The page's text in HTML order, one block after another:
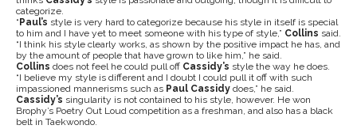
categorize.
“ Paul’s style is very hard to categorize because his style in itself is special
to him and I have yet to meet someone with his type of style,” Collins said.
“I think his style clearly works, as shown by the positive impact he has, and
by the amount of people that have grown to like him,” he said.
Collins does not feel he could pull off Cassidy’s style the way he does.
“I believe my style is different and I doubt I could pull it off with such
impassioned mannerisms such as Paul Cassidy does,” he said.
Cassidy’s singularity is not contained to his style, however. He won
Brophy’s Poetry Out Loud competition as a freshman, and also has a black
belt in Taekwondo.